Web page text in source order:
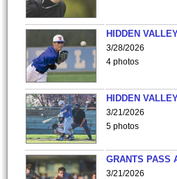
HIDDEN
3/28/2026
4 photos
HIDDEN
3/21/2026
5 photos
GRANTS PASS
3/21/2026